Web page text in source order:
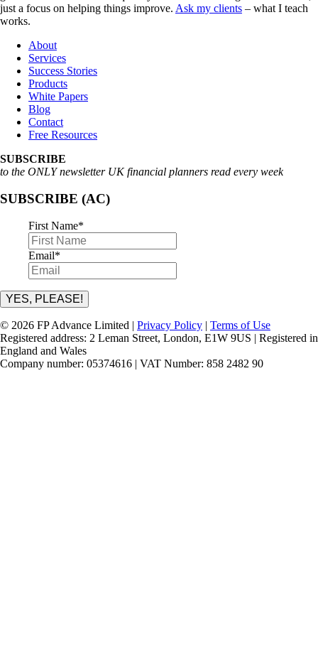
just a focus on helping things improve. Ask my clients – what I teach
works.
About
Services
Success Stories
Products
White Papers
Blog
Contact
Free Resources
SUBSCRIBE
to the ONLY newsletter UK financial planners read every week
SUBSCRIBE (AC)
First Name*
Email*
YES, PLEASE!
© 2026 FP Advance Limited | Privacy Policy | Terms of Use
Registered address: 2 Leman Street, London, E1W 9US | Registered in
England and Wales
Company number: 05374616 | VAT Number: 858 2482 90